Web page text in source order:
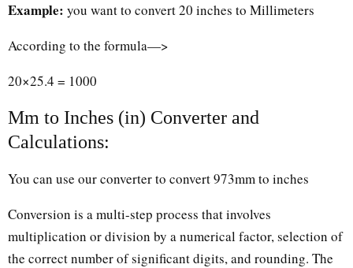
Example: you want to convert 20 inches to Millimeters
According to the formula—>
20×25.4 = 1000
Mm to Inches (in) Converter and
Calculations:
You can use our converter to convert 973mm to inches
Conversion is a multi-step process that involves
multiplication or division by a numerical factor, selection of
the correct number of significant digits, and rounding. The